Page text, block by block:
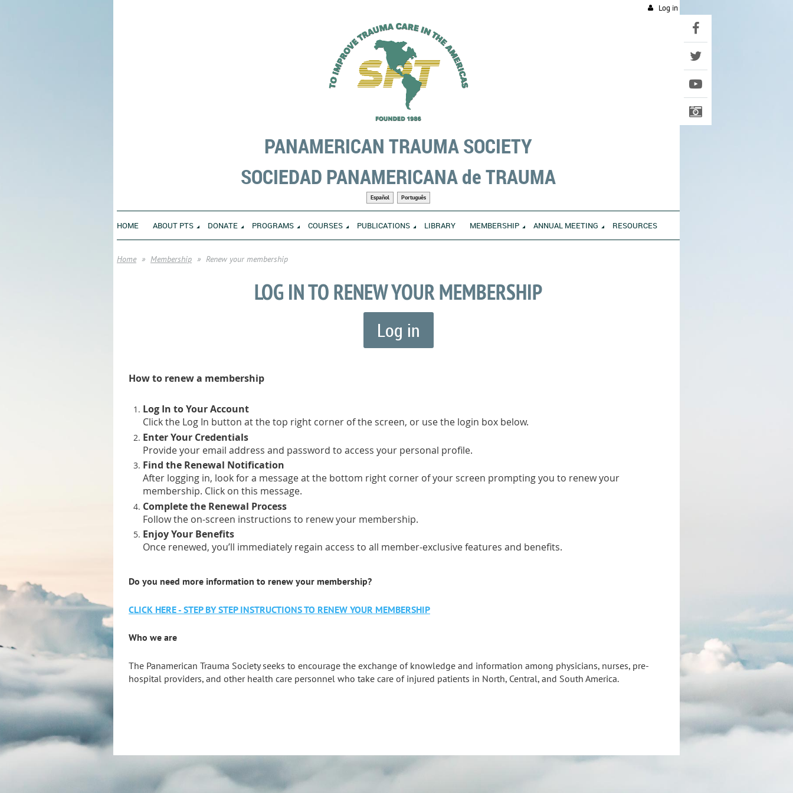
Log in
PANAMERICAN TRAUMA SOCIETY
SOCIEDAD PANAMERICANA de TRAUMA
Español Português
HOME ABOUT PTS DONATE PROGRAMS COURSES PUBLICATIONS LIBRARY MEMBERSHIP ANNUAL MEETING RESOURCES
Home Membership Renew your membership
LOG IN TO RENEW YOUR MEMBERSHIP
Log in
How to renew a membership
Log In to Your Account
Click the Log In button at the top right corner of the screen, or use the login box below.
Enter Your Credentials
Provide your email address and password to access your personal profile.
Find the Renewal Notification
After logging in, look for a message at the bottom right corner of your screen prompting you to renew your
membership. Click on this message.
Complete the Renewal Process
Follow the on-screen instructions to renew your membership.
Enjoy Your Benefits
Once renewed, you’ll immediately regain access to all member-exclusive features and benefits.
Do you need more information to renew your membership?
CLICK HERE - STEP BY STEP INSTRUCTIONS TO RENEW YOUR MEMBERSHIP
Who we are
The Panamerican Trauma Society seeks to encourage the exchange of knowledge and information among physicians, nurses, pre-
hospital providers, and other health care personnel who take care of injured patients in North, Central, and South America.